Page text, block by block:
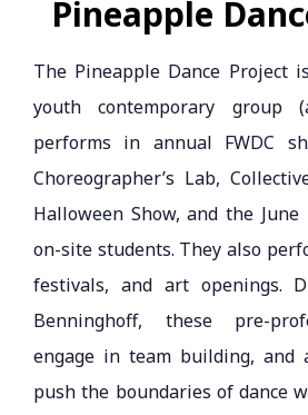
Pineapple
The Pineapple Dance Project
youth contemporary group
performs in annual FWDC
Choreographer’s Lab,
Halloween Show, and the
on-site students. They also
festivals, and art openings.
Benninghoff, these pre-
engage in team building, and
push the boundaries of dance